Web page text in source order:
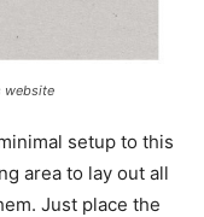
website
setup to this
area to lay out all
Just place the